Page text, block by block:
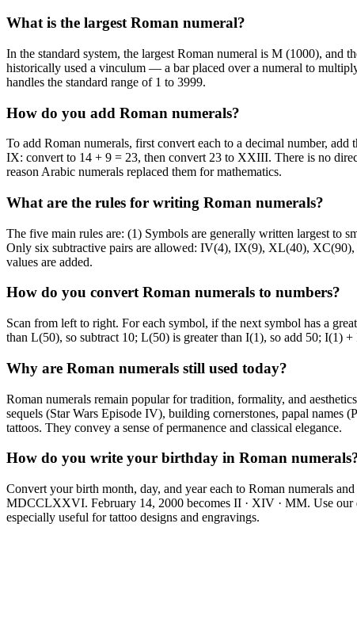
What is the largest Roman numeral?
In the standard system, the largest Roman numeral is M (1000),
historically used a vinculum — a bar placed over a numeral to
handles the standard range of 1 to 3999.
How do you add Roman numerals?
To add Roman numerals, first convert each to a decimal number,
IX: convert to 14 + 9 = 23, then convert 23 to XXIII. There is no
reason Arabic numerals replaced them for mathematics.
What are the rules for writing Roman numerals?
The five main rules are: (1) Symbols are generally written largest to
Only six subtractive pairs are allowed: IV(4), IX(9), XL(40),
values are added.
How do you convert Roman numerals to numbers?
Scan from left to right. For each symbol, if the next symbol has a
than L(50), so subtract 10; L(50) is greater than I(1), so add 50; I(1)
Why are Roman numerals still used today?
Roman numerals remain popular for tradition, formality, and
sequels (Star Wars Episode IV), building cornerstones, papal
tattoos. They convey a sense of permanence and classical elegance.
How do you write your birthday in Roman
Convert your birth month, day, and year each to Roman numerals
MDCCLXXVI. February 14, 2000 becomes II · XIV · MM. Use our
especially useful for tattoo designs and engravings.